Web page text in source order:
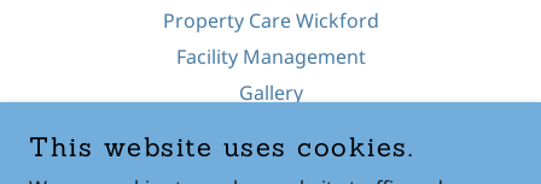
Property Care Wickford
Facility Management
Gallery
Fencing
This website uses cookies.